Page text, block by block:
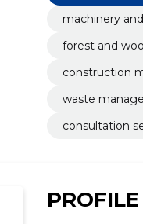
machinery
forest and
construction
waste
consultation